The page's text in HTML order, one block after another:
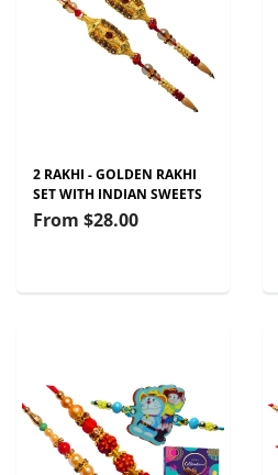
2 RAKHI - GOLDEN RAKHI
SET WITH INDIAN SWEETS
From $28.00